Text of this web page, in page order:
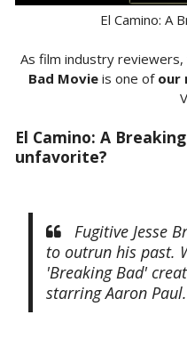
El Camino: A
As film industry reviewers,
Bad Movieis one of our
El Camino: A
unfavorite?
Fugitive Jesse
to outrun his past.
'Breaking Bad'
starring Aaron Paul.